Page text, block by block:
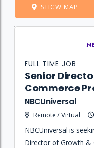
SHOW MAP
Senior
Commerce
NBCUniversal
Remote / Virtual
FULL TIME JOB
NBCUniversal is
Director of Growth &